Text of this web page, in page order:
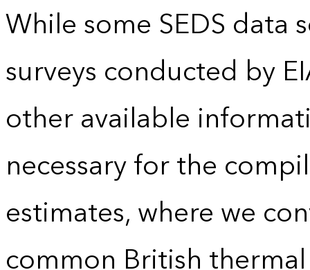
While some SEDS data
surveys conducted by
other available
necessary for the
estimates, where we
common British